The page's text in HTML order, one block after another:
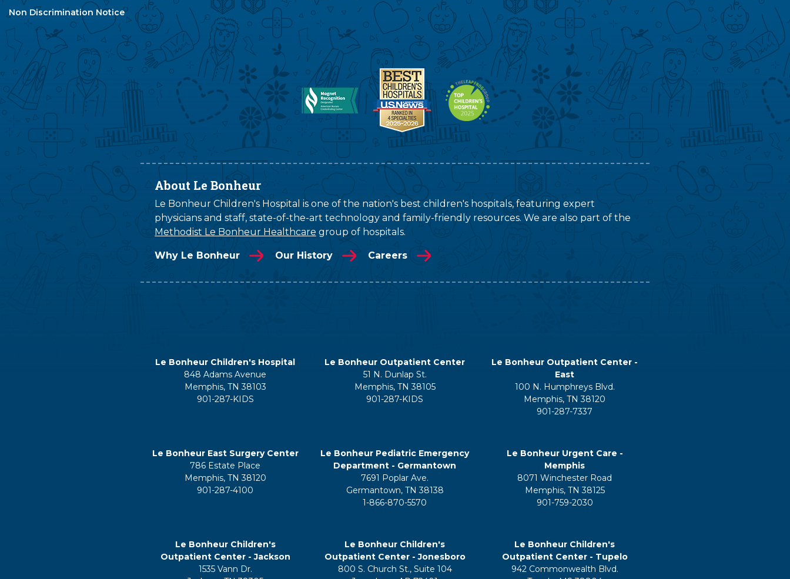
Non Discrimination Notice
About Le Bonheur
Le Bonheur Children's Hospital is one of the nation's best children's hospitals, featuring expert
physicians and staff, state-of-the-art technology and family-friendly resources. We are also part of the
Methodist Le Bonheur Healthcare group of hospitals.
Why Le Bonheur Our History Careers
Le Bonheur Children's Hospital
848 Adams Avenue
Memphis, TN 38103
901-287-KIDS
Le Bonheur Outpatient Center
51 N. Dunlap St.
Memphis, TN 38105
901-287-KIDS
Le Bonheur Outpatient Center -
East
100 N. Humphreys Blvd.
Memphis, TN 38120
901-287-7337
Le Bonheur East Surgery Center
786 Estate Place
Memphis, TN 38120
901-287-4100
Le Bonheur Pediatric Emergency
Department - Germantown
7691 Poplar Ave.
Germantown, TN 38138
1-866-870-5570
Le Bonheur Urgent Care -
Memphis
8071 Winchester Road
Memphis, TN 38125
901-759-2030
Le Bonheur Children's
Outpatient Center - Jackson
1535 Vann Dr.
Le Bonheur Children's
Outpatient Center - Jonesboro
800 S. Church St., Suite 104
Le Bonheur Children's
Outpatient Center - Tupelo
942 Commonwealth Blvd.